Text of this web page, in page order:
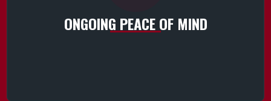
ONGOING PEACE OF MIND